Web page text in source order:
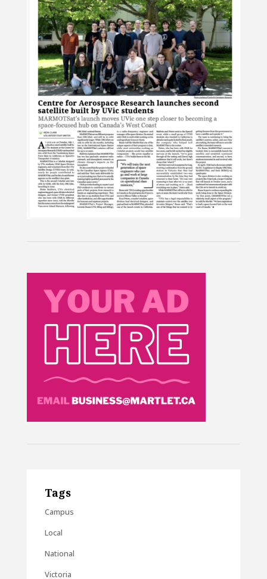
Tags
Campus
Local
National
Victoria